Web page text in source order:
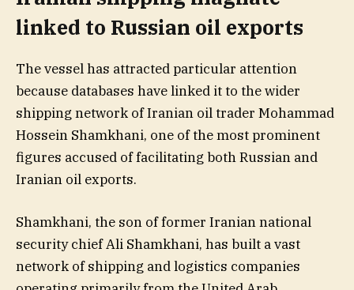
linked to Russian oil exports
The vessel has attracted particular attention
because databases have linked it to the wider
shipping network of Iranian oil trader Mohammad
Hossein Shamkhani, one of the most prominent
figures accused of facilitating both Russian and
Iranian oil exports.
Shamkhani, the son of former Iranian national
security chief Ali Shamkhani, has built a vast
network of shipping and logistics companies